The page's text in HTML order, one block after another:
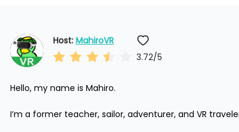
Host: MahiroVR
3.72/5
Hello, my name is Mahiro.
I’m a former teacher, sailor, adventurer, and VR